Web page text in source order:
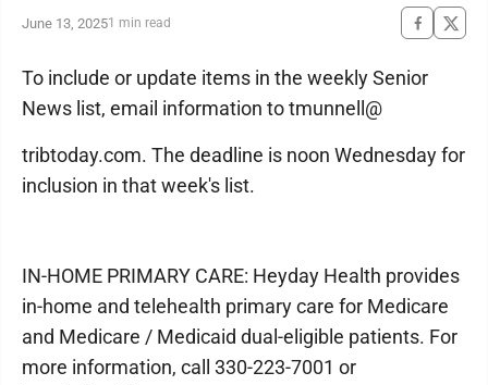
June 13, 20251 min read
To include or update items in the weekly Senior
News list, email information to tmunnell@
tribtoday.com. The deadline is noon Wednesday for
inclusion in that week's list.
IN-HOME PRIMARY CARE: Heyday Health provides
in-home and telehealth primary care for Medicare
and Medicare / Medicaid dual-eligible patients. For
more information, call 330-223-7001 or